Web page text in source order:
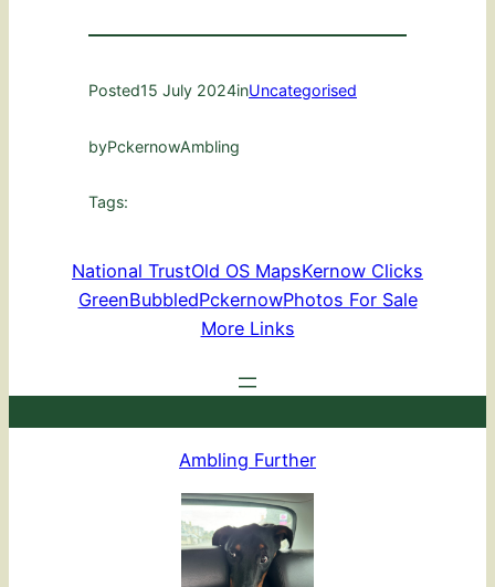
Posted15 July 2024inUncategorised
byPckernowAmbling
Tags:
National TrustOld OS MapsKernow Clicks
GreenBubbledPckernowPhotos For Sale
More Links
Ambling Further